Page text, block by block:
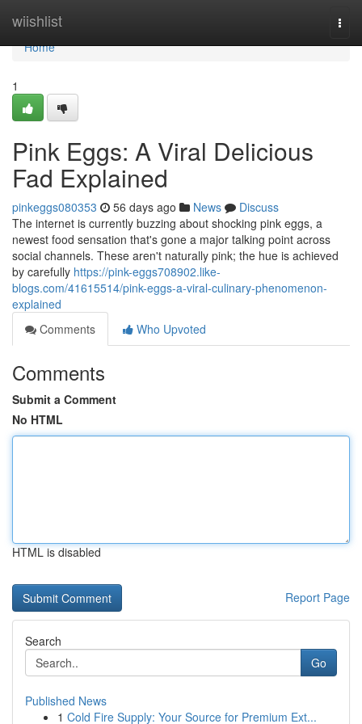
wiishlist
Home
Home
1
Pink Eggs: A Viral Delicious
Fad Explained
pinkeggs080353 56 days ago News
Discuss
The internet is currently buzzing about shocking pink eggs, a
newest food sensation that's gone a major talking point across
social channels. These aren't naturally pink; the hue is achieved
by carefully https://pink-eggs708902.like-
blogs.com/41615514/pink-eggs-a-viral-culinary-phenomenon-
explained
Comments
Who Upvoted
Comments
Submit a Comment
No HTML
HTML is disabled
Report Page
Search
Go
Published News
1 Cold Fire Supply: Your Source for Premium Ext...